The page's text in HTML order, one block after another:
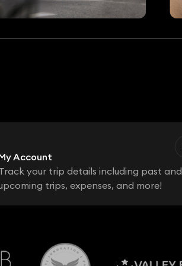
Account
your trip details including past and
trips, expenses, and more!